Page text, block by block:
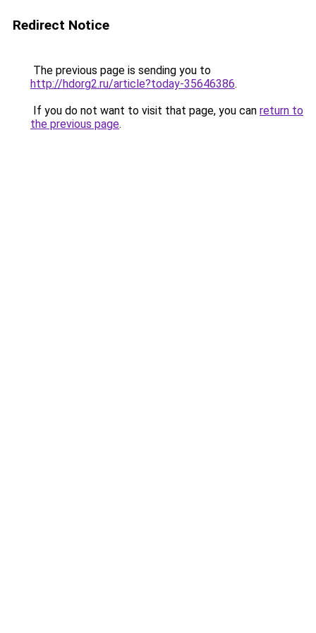
Redirect Notice
The previous page is sending you to
http://hdorg2.ru/article?today-35646386.
If you do not want to visit that page, you can return to
the previous page.